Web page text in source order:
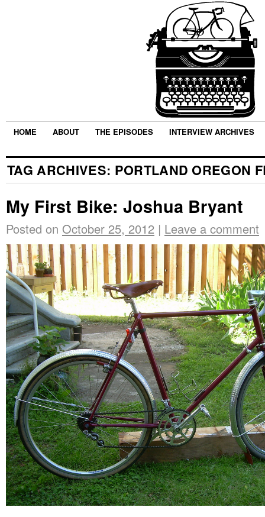
HOME ABOUT THE EPISODES INTERVIEW ARCHIVES
TAG ARCHIVES: PORTLAND OREGON
My First Bike: Joshua Bryant
Posted on October 25, 2012 | Leave a comment